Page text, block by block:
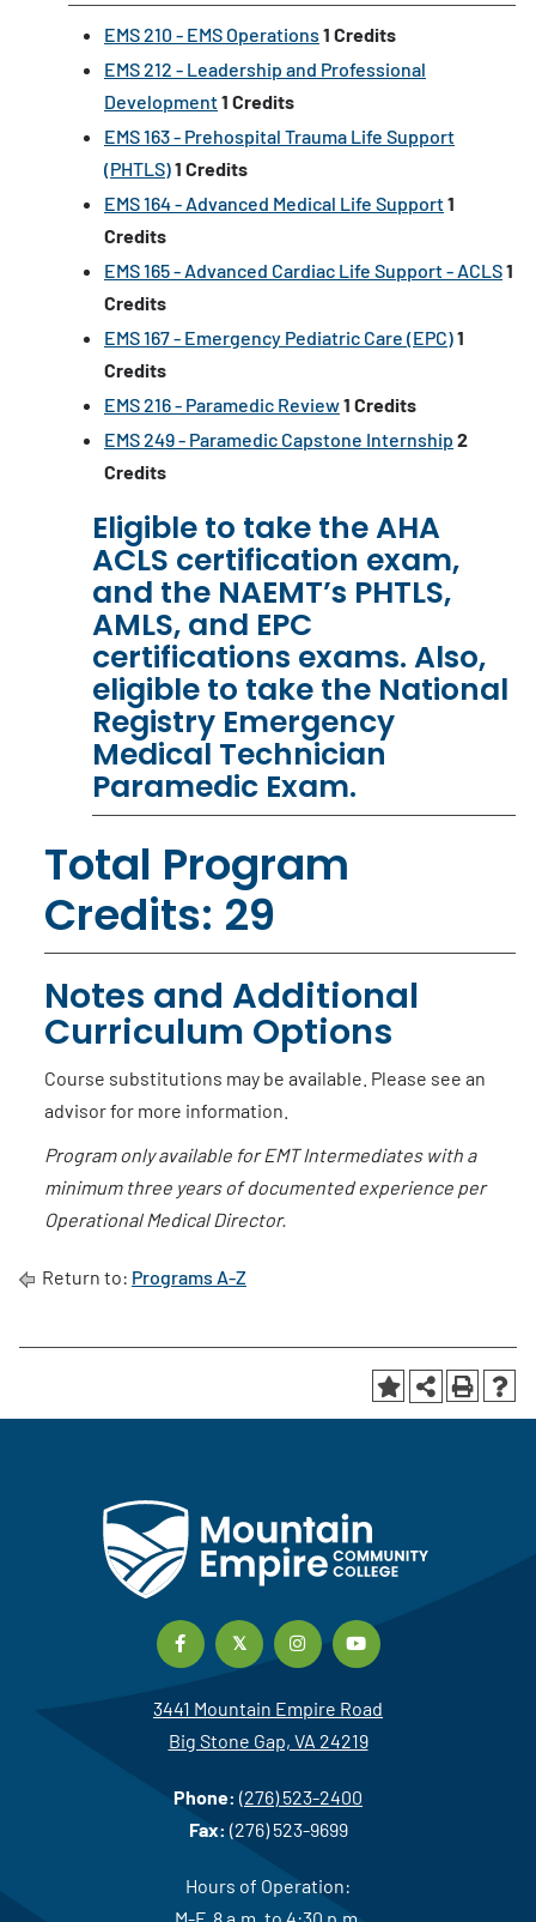
EMS 210 - EMS Operations 1 Credits
EMS 212 - Leadership and Professional
Development1 Credits
EMS 163 - Prehospital Trauma Life Support
(PHTLS)1 Credits
EMS 164 - Advanced Medical Life Support1
Credits
EMS 165 - Advanced Cardiac Life Support - ACLS1
Credits
EMS 167 - Emergency Pediatric Care (EPC)1
Credits
EMS 216 - Paramedic Review1 Credits
EMS 249 - Paramedic Capstone Internship 2
Credits
Eligible to take the AHA
ACLS certification exam,
and the NAEMT’s PHTLS,
AMLS, and EPC
certifications exams. Also,
eligible to take the National
Registry Emergency
Medical Technician
Paramedic Exam.
Total Program
Credits: 29
Notes and Additional
Curriculum Options
Course substitutions may be available. Please see an
advisor for more information.
Program only available for EMT Intermediates with a
minimum three years of documented experience per
Operational Medical Director.
Return to: Programs A-Z
3441 Mountain Empire Road
Big Stone Gap, VA 24219
Phone: (276) 523-2400
Fax: (276) 523-9699
Hours of Operation: